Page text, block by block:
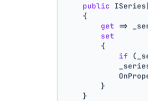
public
    {
get =>
set
        {
if
        }
    }